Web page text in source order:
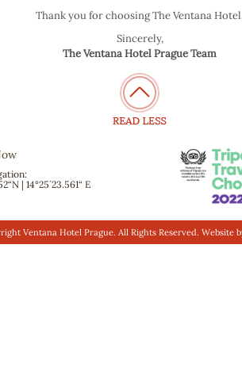
Thank you for choosing The Ventana
Sincerely,
The Ventana Hotel Prague Team
| 14°25´23.561“ E
Ventana Hotel Prague. All Rights Reserved. Website